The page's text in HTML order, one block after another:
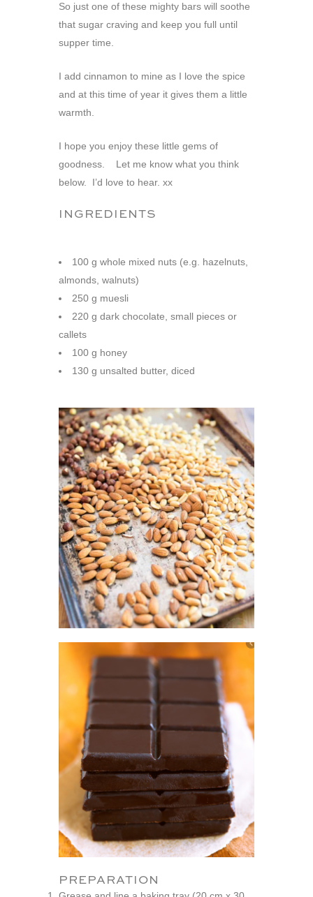
So just one of these mighty bars will soothe
that sugar craving and keep you full until
supper time.
I add cinnamon to mine as I love the spice
and at this time of year it gives them a little
warmth.
I hope you enjoy these little gems of
goodness. Let me know what you think
below. I’d love to hear. xx
INGREDIENTS
100 g whole mixed nuts (e.g. hazelnuts,
almonds, walnuts)
250 g muesli
220 g dark chocolate, small pieces or
callets
100 g honey
130 g unsalted butter, diced
PREPARATION